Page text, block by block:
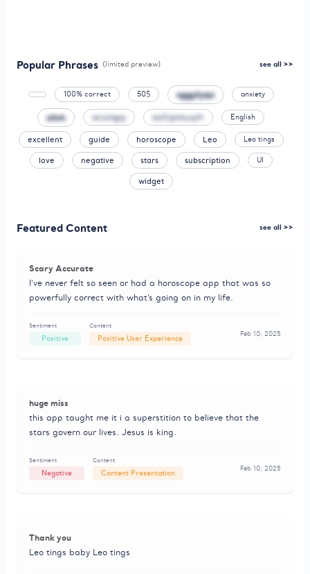
Popular Phrases (limited preview) see all >>
100% correct 50$ sggylyqx anxiety
uhm wrumgsy siofcjzmuuyfr English
excellent guide horoscope Leo Leo tings
love negative stars subscription UI
widget
Featured Content see all >>
Scary Accurate
I’ve never felt so seen or had a horoscope app that was so
powerfully correct with what’s going on in my life.
Sentiment
Positive
Content
Positive User Experience
Feb 10, 2025
huge miss
this app taught me it i a superstition to believe that the
stars govern our lives. Jesus is king.
Sentiment
Negative
Content
Content Presentation
Feb 10, 2025
Thank you
Leo tings baby Leo tings